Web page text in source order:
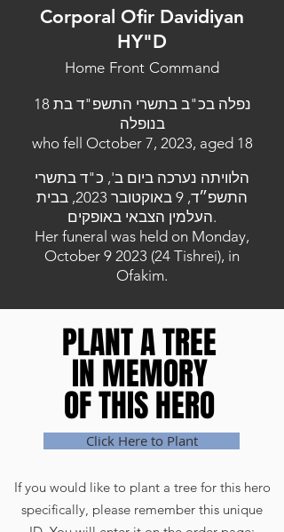
Corporal Ofir Davidiyan
HY"D
Home Front Command
נפלה בכ"ב בתשרי התשפ"ד בת 18
בנופלה
who fell October 7, 2023, aged 18
הלוויתה נערכה ביום ב', כ"ד בתשרי
התשפ״ד, 9 באוקטובר 2023, בבית
העלמין הצבאי באופקים.
Her funeral was held on Monday,
October 9 2023 (24 Tishrei), in
Ofakim.
PLANT A TREE
IN MEMORY
OF THIS HERO
PLANT A TREE
IN MEMORY
OF THIS HERO
Click Here to Plant
If you would like to plant a tree for this hero
specifically, please remember this unique